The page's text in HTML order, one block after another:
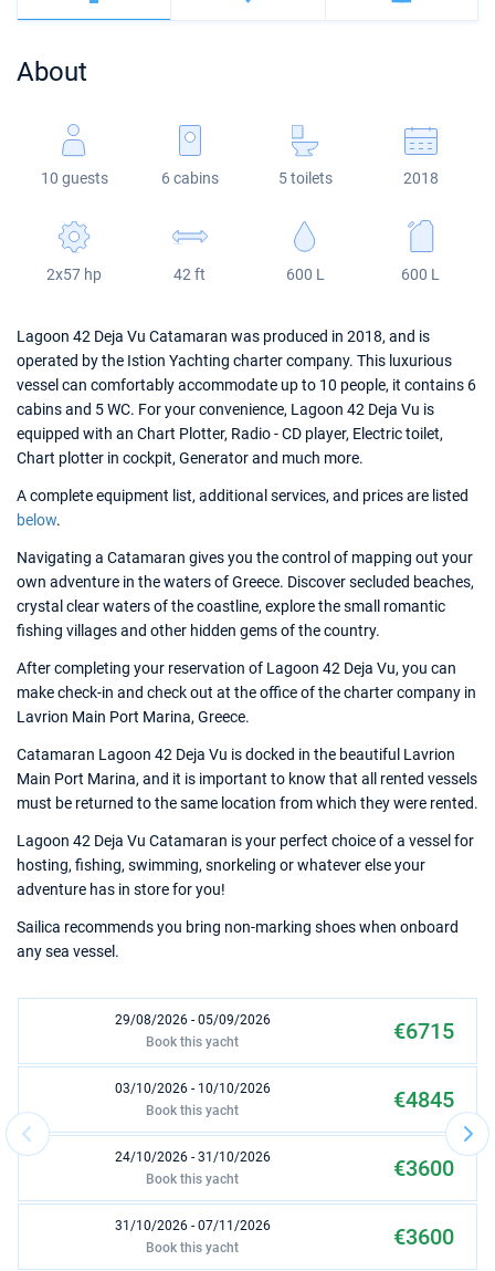
Veruda
Bali
Fountaine Pajot
Leopard
Bali 5.4
Astrea 42
Excess 11
Jeanneau 54
Sun Odyssey 440
Sun Odyssey 410
Dufour 46 GL
About
10 guests 6 cabins 5 toilets 2018
2x57 hp 42 ft 600 L 600 L
Lagoon 42 Deja Vu Catamaran was produced in 2018, and is
operated by the Istion Yachting charter company. This luxurious
vessel can comfortably accommodate up to 10 people, it contains 6
cabins and 5 WC. For your convenience, Lagoon 42 Deja Vu is
equipped with an Chart Plotter, Radio - CD player, Electric toilet,
Chart plotter in cockpit, Generator and much more.
A complete equipment list, additional services, and prices are listed
below.
Navigating a Catamaran gives you the control of mapping out your
own adventure in the waters of Greece. Discover secluded beaches,
crystal clear waters of the coastline, explore the small romantic
fishing villages and other hidden gems of the country.
After completing your reservation of Lagoon 42 Deja Vu, you can
make check-in and check out at the office of the charter company in
Lavrion Main Port Marina, Greece.
Catamaran Lagoon 42 Deja Vu is docked in the beautiful Lavrion
Main Port Marina, and it is important to know that all rented vessels
must be returned to the same location from which they were rented.
Lagoon 42 Deja Vu Catamaran is your perfect choice of a vessel for
hosting, fishing, swimming, snorkeling or whatever else your
adventure has in store for you!
Sailica recommends you bring non-marking shoes when onboard
any sea vessel.
29/08/2026 - 05/09/2026 €6715
Book this yacht
03/10/2026 - 10/10/2026 €4845
Book this yacht
24/10/2026 - 31/10/2026 €3600
Book this yacht
31/10/2026 - 07/11/2026 €3600
Book this yacht